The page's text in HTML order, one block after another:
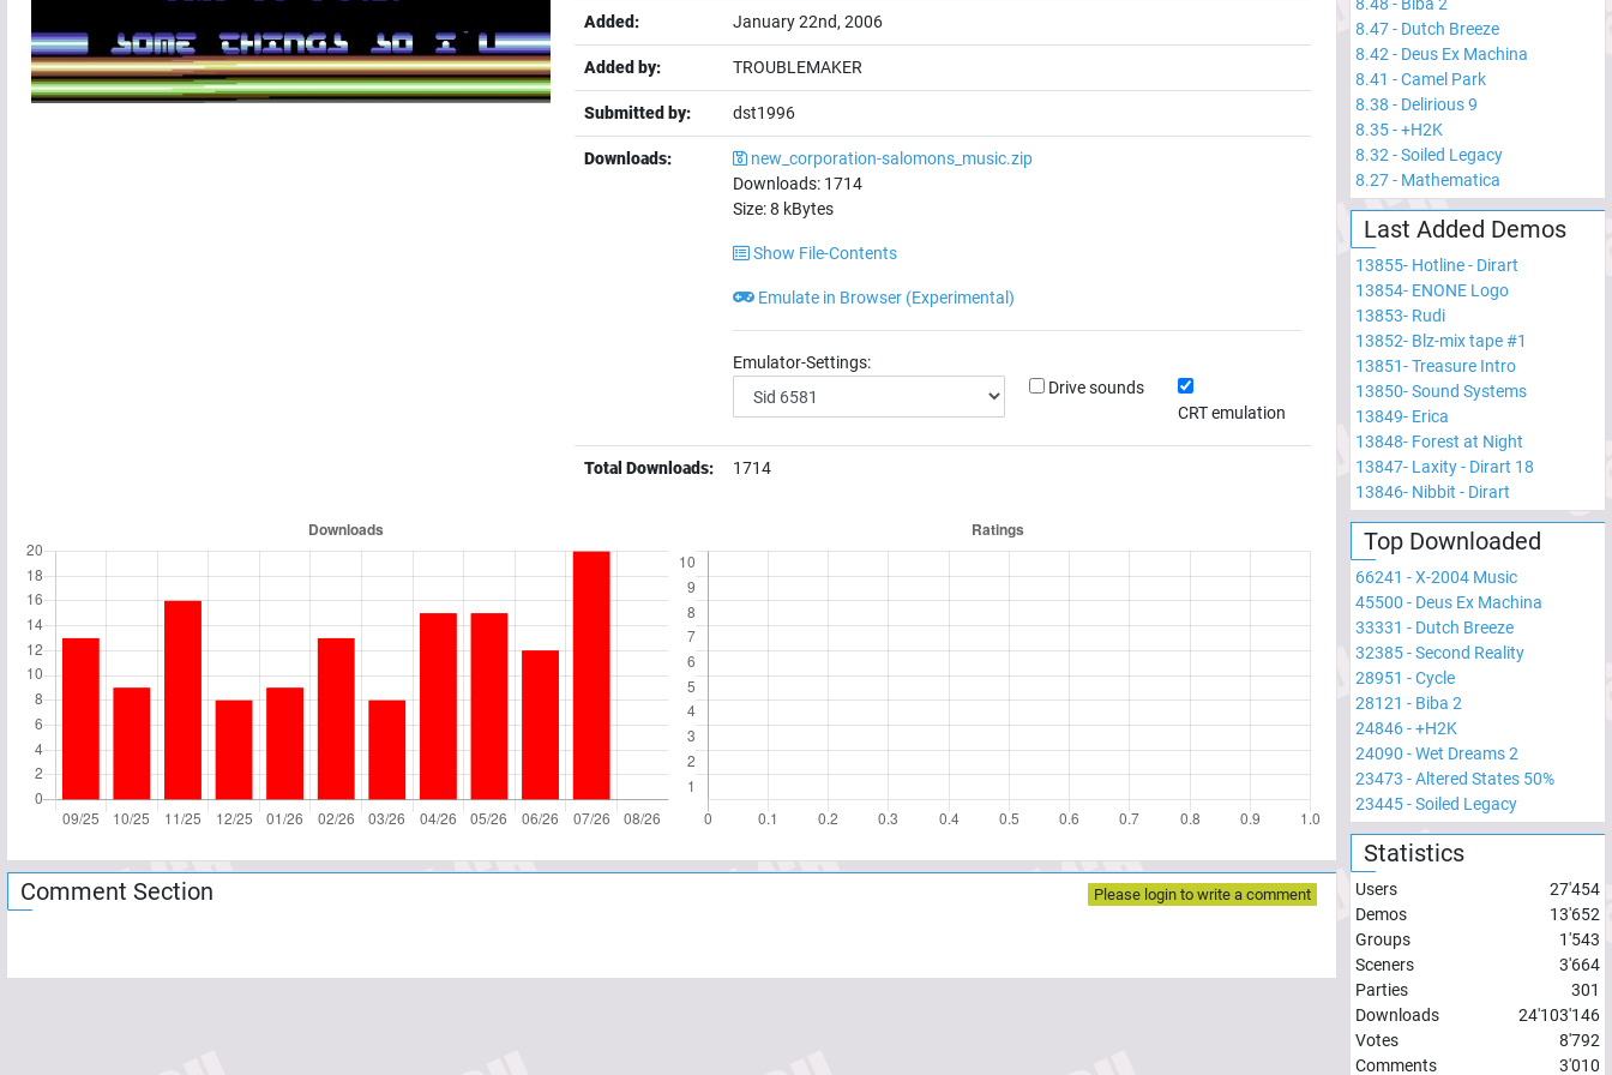
Added: January 22nd, 2006
Added by: TROUBLEMAKER
Submitted by: dst1996
Downloads:
new_corporation-salomons_music.zip
Downloads: 1714
Size:8 kBytes
Show File-Contents
Emulate in Browser (Experimental)
Emulator-Settings:
Drive sounds
CRT emulation
Total Downloads: 1714
Comment Section Please login to write a comment
8.47- Dutch Breeze
8.42 - Deus Ex Machina
8.41 -Camel Park
8.38 - Delirious 9
8.35-+H2K
8.32 -Soiled Legacy
8.27- Mathematica
Last Added Demos
13855- Hotline - Dirart
13854- ENONE Logo
13853- Rudi
13852- Blz-mix tape #1
13851-Treasure Intro
13850-Sound Systems
13849- Erica
13848- Forest at Night
13847- Laxity - Dirart 18
13846- Nibbit - Dirart
Top Downloaded
66241 -X-2004 Music
45500 - Deus Ex Machina
33331 - Dutch Breeze
32385-Second Reality
28951 -Cycle
28121 - Biba 2
24846-+H2K
24090 -Wet Dreams 2
23473 -Altered States 50%
23445-Soiled Legacy
Statistics
Users
27'454
Demos
13'652
Groups
1'543
Sceners
3'664
Parties
301
Downloads
24'103'146
Votes
8'792
Comments
3'010